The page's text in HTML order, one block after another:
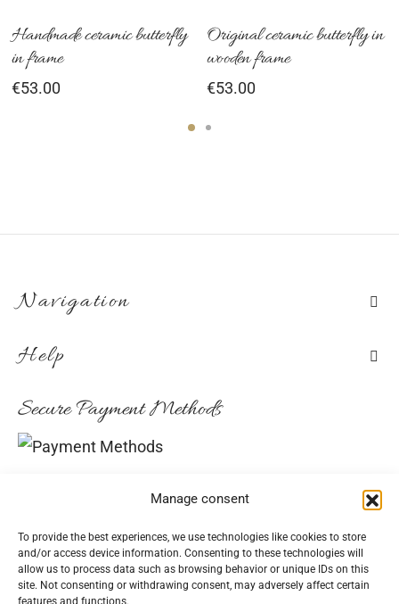
Manage consent
To provide the best experiences, we use technologies like cookies to store
and/or access device information. Consenting to these technologies will
allow us to process data such as browsing behavior or unique IDs on this
site. Not consenting or withdrawing consent, may adversely affect certain
features and functions.
Handmade ceramic butterfly
in frame
€53.00
Original ceramic butterfly in
wooden frame
€53.00
Navigation
Help
Secure Payment Methods
Convenient Delivery Methods
Follow Us